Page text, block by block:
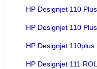
HP Designjet 110 Plus
HP Designjet 110
HP Designjet 110plus
HP Designjet 111